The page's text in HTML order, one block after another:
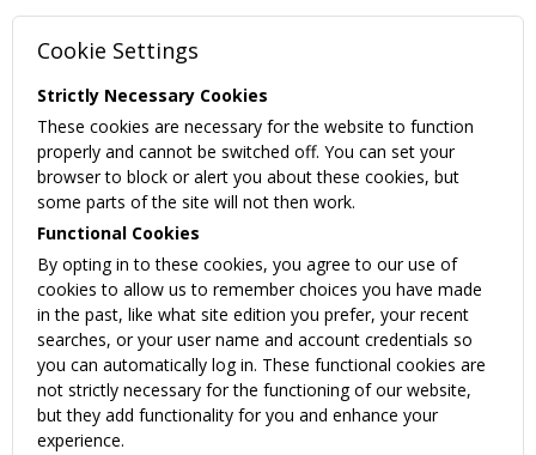
Cookie Settings
Strictly Necessary Cookies
These cookies are necessary for the website to function
properly and cannot be switched off. You can set your
browser to block or alert you about these cookies, but
some parts of the site will not then work.
Functional Cookies
By opting in to these cookies, you agree to our use of
cookies to allow us to remember choices you have made
in the past, like what site edition you prefer, your recent
searches, or your user name and account credentials so
you can automatically log in. These functional cookies are
not strictly necessary for the functioning of our website,
but they add functionality for you and enhance your
experience.